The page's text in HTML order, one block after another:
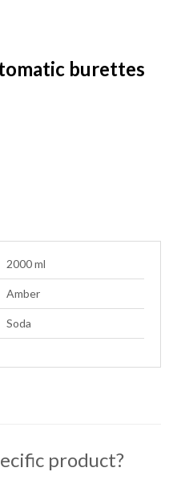
burettes
2000 ml
Amber
Soda
product?